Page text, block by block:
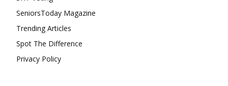
SeniorsToday Magazine
Trending Articles
Spot The Difference
Privacy Policy